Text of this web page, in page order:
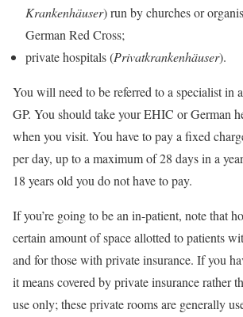
Krankenhäuser) run by churches or
German Red Cross;
private hospitals (Privatkrankenhäuser).
You will need to be referred to a specialist in
GP. You should take your EHIC or German
when you visit. You have to pay a fixed
per day, up to a maximum of 28 days in a
18 years old you do not have to pay.
If you’re going to be an in-patient, note that
certain amount of space allotted to patients
and for those with private insurance. If you
it means covered by private insurance rather
use only; these private rooms are generally